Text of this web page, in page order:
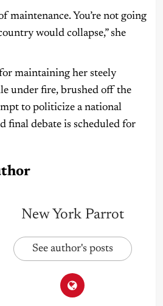
maintenance. You’re not going
would collapse,” she
maintaining her steely
under fire, brushed off the
to politicize a national
final debate is scheduled for
New York Parrot
See author's posts